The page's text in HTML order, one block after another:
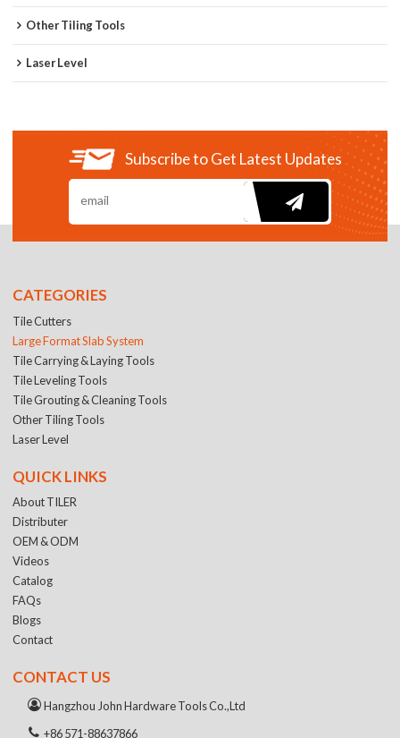
Other Tiling Tools
Laser Level
Subscribe to Get Latest Updates
CATEGORIES
Tile Cutters
Large Format Slab System
Tile Carrying & Laying Tools
Tile Leveling Tools
Tile Grouting & Cleaning Tools
Other Tiling Tools
Laser Level
QUICK LINKS
About TILER
Distributer
OEM & ODM
Videos
Catalog
FAQs
Blogs
Contact
CONTACT US
Hangzhou John Hardware Tools Co.,Ltd
+86 571-88637866